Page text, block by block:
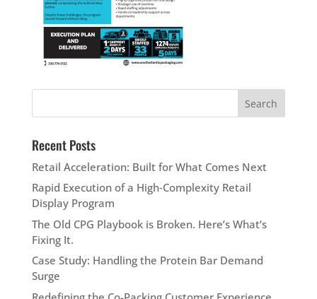
Recent Posts
Retail Acceleration: Built for What Comes Next
Rapid Execution of a High‑Complexity Retail
Display Program
The Old CPG Playbook is Broken. Here’s What’s
Fixing It.
Case Study: Handling the Protein Bar Demand
Surge